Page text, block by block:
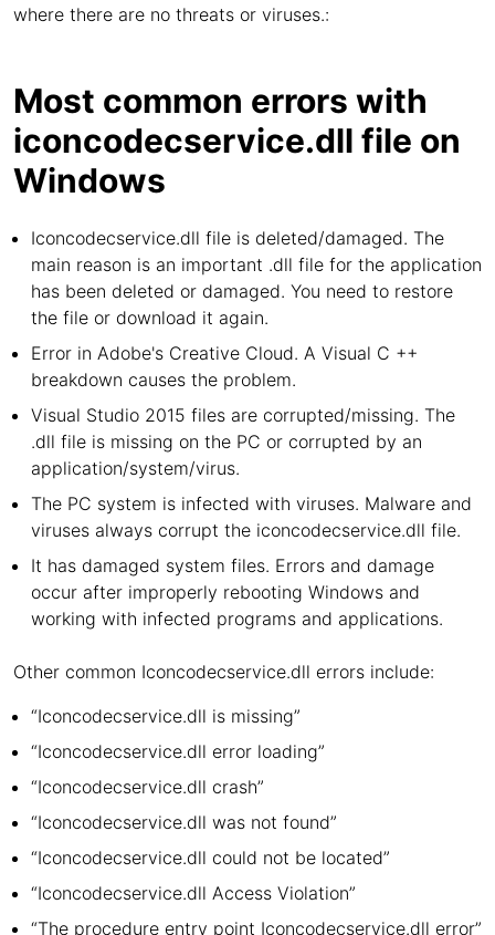
where there are no threats or viruses.:
Most common errors with
iconcodecservice.dll file on
Windows
Iconcodecservice.dll file is deleted/damaged. The
main reason is an important .dll file for the application
has been deleted or damaged. You need to restore
the file or download it again.
Error in Adobe's Creative Cloud. A Visual C ++
breakdown causes the problem.
Visual Studio 2015 files are corrupted/missing. The
.dll file is missing on the PC or corrupted by an
application/system/virus.
The PC system is infected with viruses. Malware and
viruses always corrupt the iconcodecservice.dll file.
It has damaged system files. Errors and damage
occur after improperly rebooting Windows and
working with infected programs and applications.
Other common Iconcodecservice.dll errors include:
“Iconcodecservice.dll is missing”
“Iconcodecservice.dll error loading”
“Iconcodecservice.dll crash”
“Iconcodecservice.dll was not found”
“Iconcodecservice.dll could not be located”
“Iconcodecservice.dll Access Violation”
“The procedure entry point Iconcodecservice.dll error”